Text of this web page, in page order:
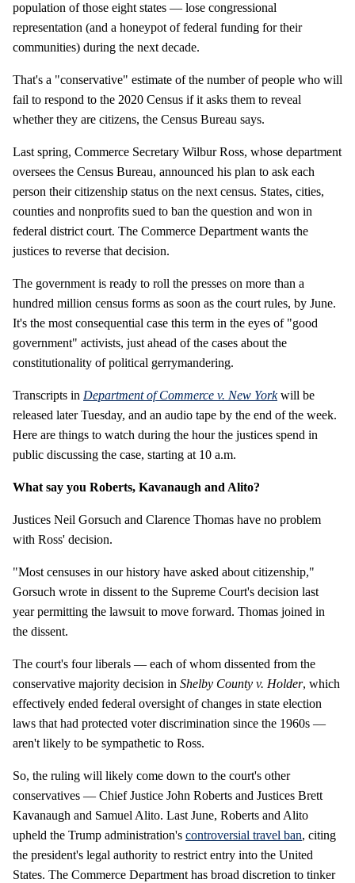
population of those eight states — lose congressional
representation (and a honeypot of federal funding for their
communities) during the next decade.
That's a "conservative" estimate of the number of people who will
fail to respond to the 2020 Census if it asks them to reveal
whether they are citizens, the Census Bureau says.
Last spring, Commerce Secretary Wilbur Ross, whose department
oversees the Census Bureau, announced his plan to ask each
person their citizenship status on the next census. States, cities,
counties and nonprofits sued to ban the question and won in
federal district court. The Commerce Department wants the
justices to reverse that decision.
The government is ready to roll the presses on more than a
hundred million census forms as soon as the court rules, by June.
It's the most consequential case this term in the eyes of "good
government" activists, just ahead of the cases about the
constitutionality of political gerrymandering.
Transcripts in Department of Commerce v. New Yorkwill be
released later Tuesday, and an audio tape by the end of the week.
Here are things to watch during the hour the justices spend in
public discussing the case, starting at 10 a.m.
What say you Roberts, Kavanaugh and Alito?
Justices Neil Gorsuch and Clarence Thomas have no problem
with Ross' decision.
"Most censuses in our history have asked about citizenship,"
Gorsuch wrote in dissent to the Supreme Court's decision last
year permitting the lawsuit to move forward. Thomas joined in
the dissent.
The court's four liberals — each of whom dissented from the
conservative majority decision in Shelby County v. Holder, which
effectively ended federal oversight of changes in state election
laws that had protected voter discrimination since the 1960s —
aren't likely to be sympathetic to Ross.
So, the ruling will likely come down to the court's other
conservatives — Chief Justice John Roberts and Justices Brett
Kavanaugh and Samuel Alito. Last June, Roberts and Alito
upheld the Trump administration's controversial travel ban, citing
the president's legal authority to restrict entry into the United
States. The Commerce Department has broad discretion to tinker